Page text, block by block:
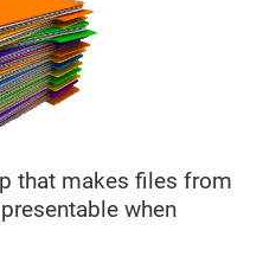
that makes files from
when